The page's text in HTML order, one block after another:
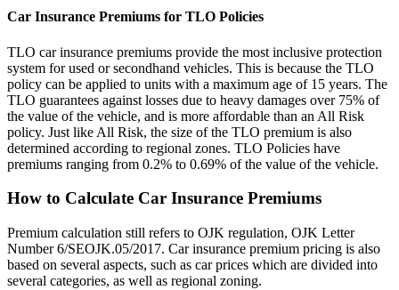
Car Insurance Premiums for TLO Policies
TLO car insurance premiums provide the most inclusive protection
system for used or secondhand vehicles. This is because the TLO
policy can be applied to units with a maximum age of 15 years. The
TLO guarantees against losses due to heavy damages over 75% of
the value of the vehicle, and is more affordable than an All Risk
policy. Just like All Risk, the size of the TLO premium is also
determined according to regional zones. TLO Policies have
premiums ranging from 0.2% to 0.69% of the value of the vehicle.
How to Calculate Car Insurance Premiums
Premium calculation still refers to OJK regulation, OJK Letter
Number 6/SEOJK.05/2017. Car insurance premium pricing is also
based on several aspects, such as car prices which are divided into
several categories, as well as regional zoning.